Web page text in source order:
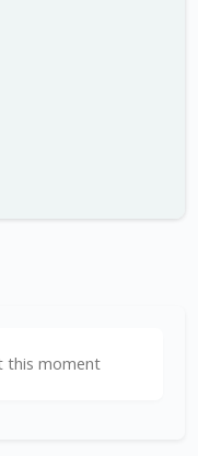
this moment